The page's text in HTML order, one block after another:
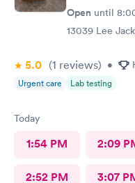
Open until
13039 Lee
5.0 (1 reviews) •
Urgent care Lab testing
Today
1:54 PM 2:09
2:52 PM 3:07